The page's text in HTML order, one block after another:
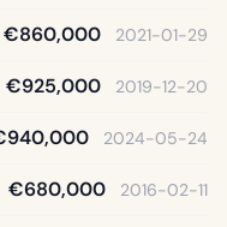
€860,000 2021-01-29
€925,000 2019-12-20
2024-05-24
€680,000 2016-02-11